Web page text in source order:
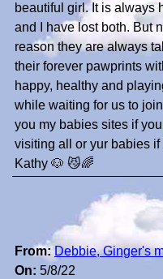
beautiful girl. It is always
and I have lost both. But
reason they are always
their forever pawprints
happy, healthy and
while waiting for us to
you my babies sites if
visiting all or yur babies
Kathy 🐶 😼🌈
From: Debbie, Ginger's
On: 5/8/22